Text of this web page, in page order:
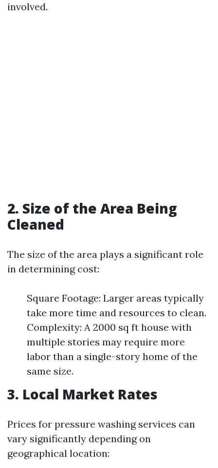
involved.
2. Size of the Area Being
Cleaned
The size of the area plays a significant role
in determining cost:
Square Footage: Larger areas typically
take more time and resources to clean.
Complexity: A 2000 sq ft house with
multiple stories may require more
labor than a single-story home of the
same size.
3. Local Market Rates
Prices for pressure washing services can
vary significantly depending on
geographical location: